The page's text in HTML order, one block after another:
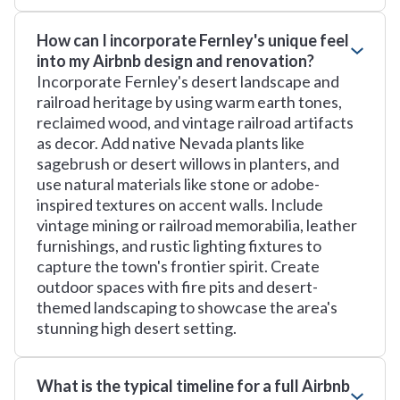
How can I incorporate Fernley's unique feel
into my Airbnb design and renovation?
Incorporate Fernley's desert landscape and
railroad heritage by using warm earth tones,
reclaimed wood, and vintage railroad artifacts
as decor. Add native Nevada plants like
sagebrush or desert willows in planters, and
use natural materials like stone or adobe-
inspired textures on accent walls. Include
vintage mining or railroad memorabilia, leather
furnishings, and rustic lighting fixtures to
capture the town's frontier spirit. Create
outdoor spaces with fire pits and desert-
themed landscaping to showcase the area's
stunning high desert setting.
What is the typical timeline for a full Airbnb